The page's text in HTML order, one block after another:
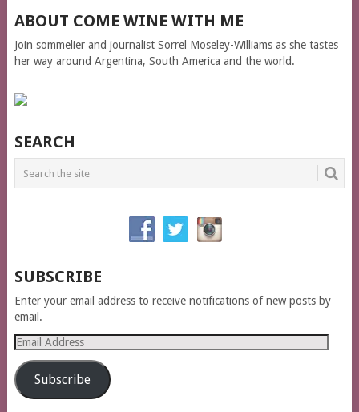
ABOUT COME WINE WITH ME
Join sommelier and journalist Sorrel Moseley-Williams as she tastes
her way around Argentina, South America and the world.
SEARCH
SUBSCRIBE
Enter your email address to receive notifications of new posts by
email.
Email
Address
Subscribe